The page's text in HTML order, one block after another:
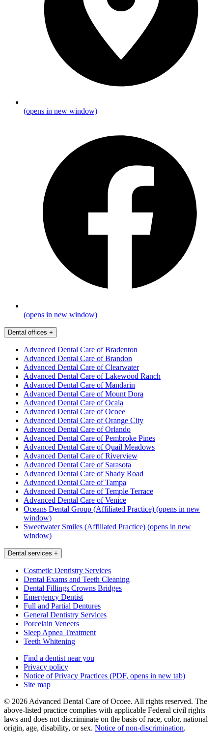
(opens in new window)
(opens in new window)
Dental offices +
Advanced Dental Care of Bradenton
Advanced Dental Care of Brandon
Advanced Dental Care of Clearwater
Advanced Dental Care of Lakewood Ranch
Advanced Dental Care of Mandarin
Advanced Dental Care of Mount Dora
Advanced Dental Care of Ocala
Advanced Dental Care of Ocoee
Advanced Dental Care of Orange City
Advanced Dental Care of Orlando
Advanced Dental Care of Pembroke Pines
Advanced Dental Care of Quail Meadows
Advanced Dental Care of Riverview
Advanced Dental Care of Sarasota
Advanced Dental Care of Shady Road
Advanced Dental Care of Tampa
Advanced Dental Care of Temple Terrace
Advanced Dental Care of Venice
Oceans Dental Group (Affiliated Practice) (opens in new
window)
Sweetwater Smiles (Affiliated Practice) (opens in new
window)
Dental services +
Cosmetic Dentistry Services
Dental Exams and Teeth Cleaning
Dental Fillings Crowns Bridges
Emergency Dentist
Full and Partial Dentures
General Dentistry Services
Porcelain Veneers
Sleep Apnea Treatment
Teeth Whitening
Find a dentist near you
Privacy policy
Notice of Privacy Practices (PDF, opens in new tab)
Site map
© 2026 Advanced Dental Care of Ocoee. All rights reserved. The
above-listed practice complies with applicable Federal civil rights
laws and does not discriminate on the basis of race, color, national
origin, age, disability, or sex. Notice of non‑discrimination.